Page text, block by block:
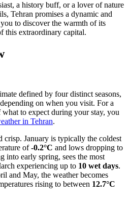
a history buff, or a lover of nature
Tehran promises a dynamic and
to discover the warmth of its
this extraordinary capital.
defined by four distinct seasons,
on when you visit. For a
to expect during your stay, you
in Tehran.
crisp. January is typically the coldest
of-0.2°C and lows dropping to
into early spring, sees the most
experiencing up to 10 wet days.
and May, the weather becomes
rising to between 12.7°C